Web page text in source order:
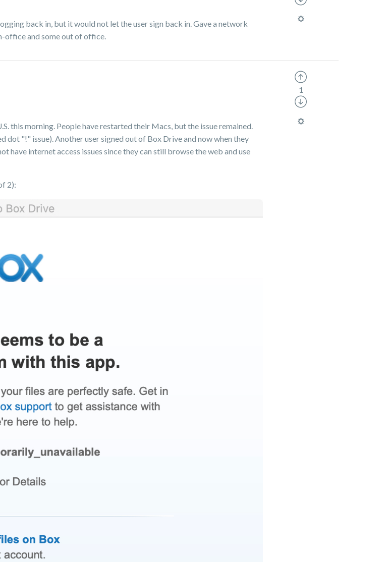
back in, but it would not let the user sign back in. Gave a network
office and some out of office.
this morning. People have restarted their Macs, but the issue remained.
dot "!" issue). Another user signed out of Box Drive and now when they
have internet access issues since they can still browse the web and use
2):
1